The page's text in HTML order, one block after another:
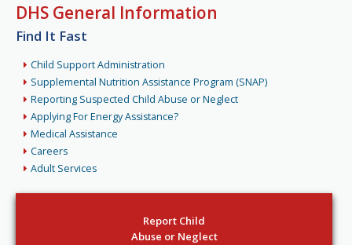
DHS General Information
Find It Fast
Child Support Administration
Supplemental Nutrition Assistance Program (SNAP)
Reporting Suspected Child Abuse or Neglect
Applying For Energy Assistance?
Medical Assistance
Careers
Adult Services
Report Child
Abuse or Neglect